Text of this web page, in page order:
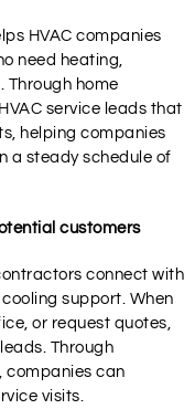
HVAC companies
need heating,
Through home
service leads that
helping companies
a steady schedule of
customers
connect with
support. When
or request quotes,
Through
companies can
visits.